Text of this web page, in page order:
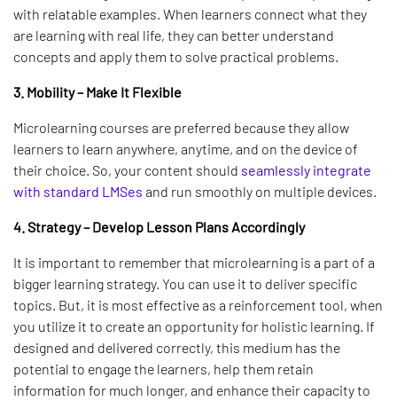
with relatable examples. When learners connect what they
are learning with real life, they can better understand
concepts and apply them to solve practical problems.
3. Mobility – Make It Flexible
Microlearning courses are preferred because they allow
learners to learn anywhere, anytime, and on the device of
their choice. So, your content should seamlessly integrate
with standard LMSes and run smoothly on multiple devices.
4. Strategy – Develop Lesson Plans Accordingly
It is important to remember that microlearning is a part of a
bigger learning strategy. You can use it to deliver specific
topics. But, it is most effective as a reinforcement tool, when
you utilize it to create an opportunity for holistic learning. If
designed and delivered correctly, this medium has the
potential to engage the learners, help them retain
information for much longer, and enhance their capacity to